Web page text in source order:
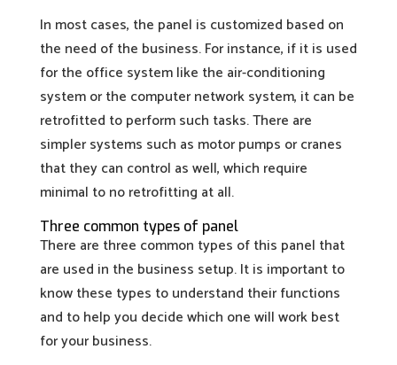
In most cases, the panel is customized based on
the need of the business. For instance, if it is used
for the office system like the air-conditioning
system or the computer network system, it can be
retrofitted to perform such tasks. There are
simpler systems such as motor pumps or cranes
that they can control as well, which require
minimal to no retrofitting at all.
Three common types of panel
There are three common types of this panel that
are used in the business setup. It is important to
know these types to understand their functions
and to help you decide which one will work best
for your business.